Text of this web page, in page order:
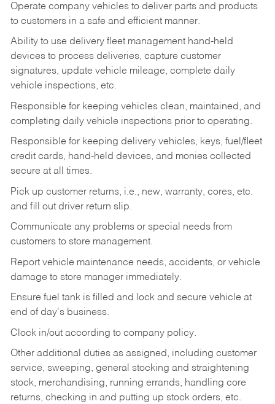
Operate company vehicles to deliver parts and products
to customers in a safe and efficient manner.
Ability to use delivery fleet management hand-held
devices to process deliveries, capture customer
signatures, update vehicle mileage, complete daily
vehicle inspections, etc.
Responsible for keeping vehicles clean, maintained, and
completing daily vehicle inspections prior to operating.
Responsible for keeping delivery vehicles, keys, fuel/fleet
credit cards, hand-held devices, and monies collected
secure at all times.
Pick up customer returns, i.e., new, warranty, cores, etc.
and fill out driver return slip.
Communicate any problems or special needs from
customers to store management.
Report vehicle maintenance needs, accidents, or vehicle
damage to store manager immediately.
Ensure fuel tank is filled and lock and secure vehicle at
end of day's business.
Clock in/out according to company policy.
Other additional duties as assigned, including customer
service, sweeping, general stocking and straightening
stock, merchandising, running errands, handling core
returns, checking in and putting up stock orders, etc.